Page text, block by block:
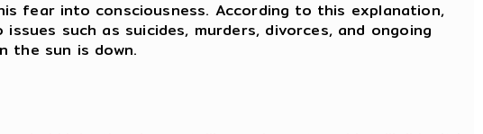
fear into consciousness. According to this explanation,
such as suicides, murders, divorces, and ongoing
the sun is down.